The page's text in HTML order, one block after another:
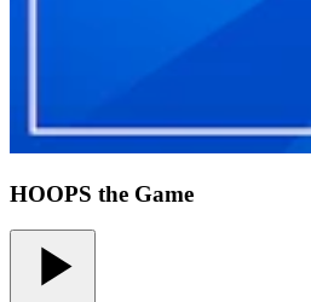
HOOPS the Game